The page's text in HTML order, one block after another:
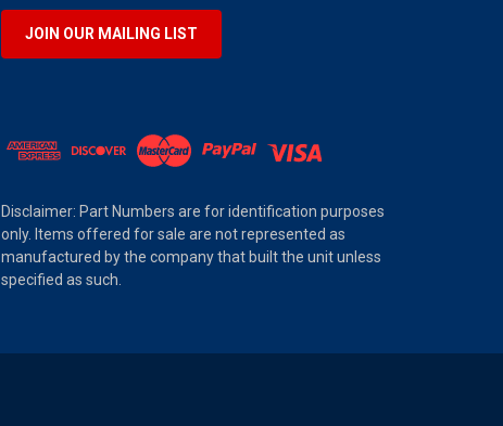
JOIN OUR MAILING LIST
Disclaimer: Part Numbers are for identification purposes
only. Items offered for sale are not represented as
manufactured by the company that built the unit unless
specified as such.